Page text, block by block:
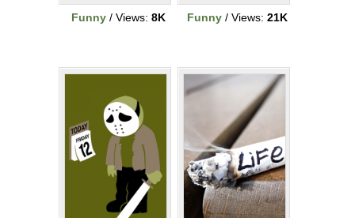
Funny/ Views: 8K
Funny/ Views: 21K